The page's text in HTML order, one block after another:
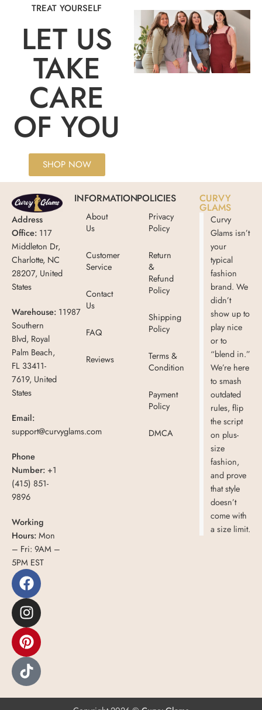
TREAT YOURSELF
LET US
TAKE
CARE
OF YOU
SHOP NOW
Address
Office: 117
Middleton Dr,
Charlotte, NC
28207, United
States
Warehouse: 11987
Southern
Blvd, Royal
Palm Beach,
FL 33411-
7619, United
States
Email:
support@curvyglams.com
Phone
Number: +1
(415) 851-
9896
Working
Hours:Mon
– Fri: 9AM –
5PM EST
INFORMATION
About
Us
Customer
Service
Contact
Us
FAQ
Reviews
POLICIES
Privacy
Policy
Return
&
Refund
Policy
Shipping
Policy
Terms &
Condition
Payment
Policy
DMCA
CURVY
GLAMS
Curvy
Glams isn’t
your
typical
fashion
brand. We
didn’t
show up to
play nice
or to
“blend in.”
We’re here
to smash
outdated
rules, flip
the script
on plus-
size
fashion,
and prove
that style
doesn’t
come with
a size limit.